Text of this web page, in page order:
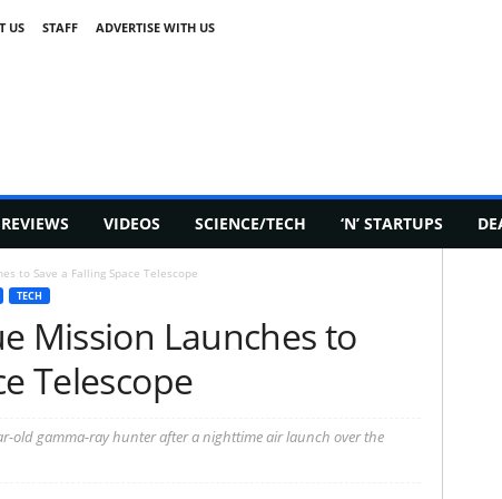
US STAFF ADVERTISE WITH US
REVIEWS VIDEOS SCIENCE/TECH ‘N’ STARTUPS
to Save a Falling Space Telescope
TECH
Mission Launches to
Telescope
old gamma-ray hunter after a nighttime air launch over the